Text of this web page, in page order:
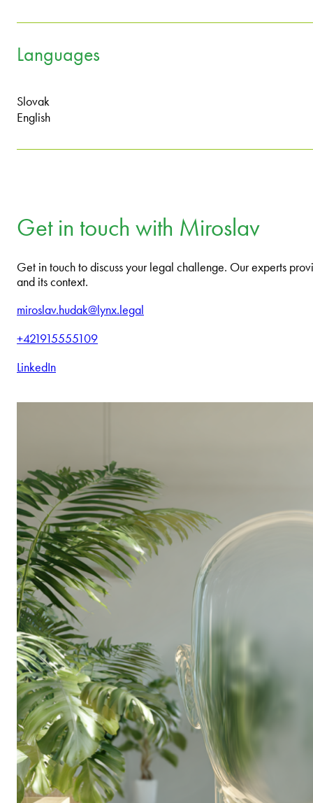
Languages
Slovak
English
Get in touch with Miroslav
Get in touch to discuss your legal challenge. Our experts
and its context.
miroslav.hudak@lynx.legal
+421915555109
LinkedIn